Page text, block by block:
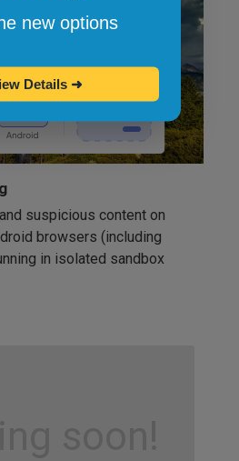
suspicious content on
browsers (including
in isolated sandbox
soon!
new options
Details ➜